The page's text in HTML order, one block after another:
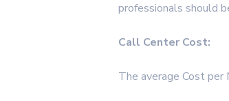
professionals should
Call Center Cost:
The average Cost per